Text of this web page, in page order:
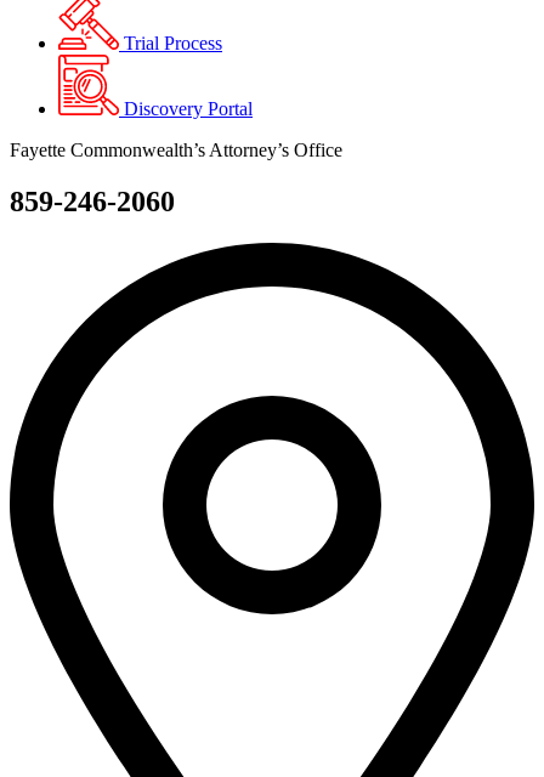
Trial Process
Discovery Portal
Fayette Commonwealth’s Attorney’s Office
859-246-2060